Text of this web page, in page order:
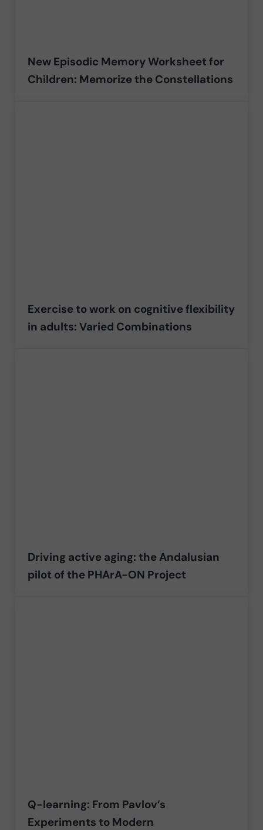
New Episodic Memory Worksheet for
Children: Memorize the Constellations
Exercise to work on cognitive flexibility
in adults: Varied Combinations
Driving active aging: the Andalusian
pilot of the PHArA-ON Project
Q-learning: From Pavlov’s
Experiments to Modern